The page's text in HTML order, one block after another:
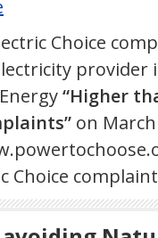
Choice
provider
“Higher
on March
Choice